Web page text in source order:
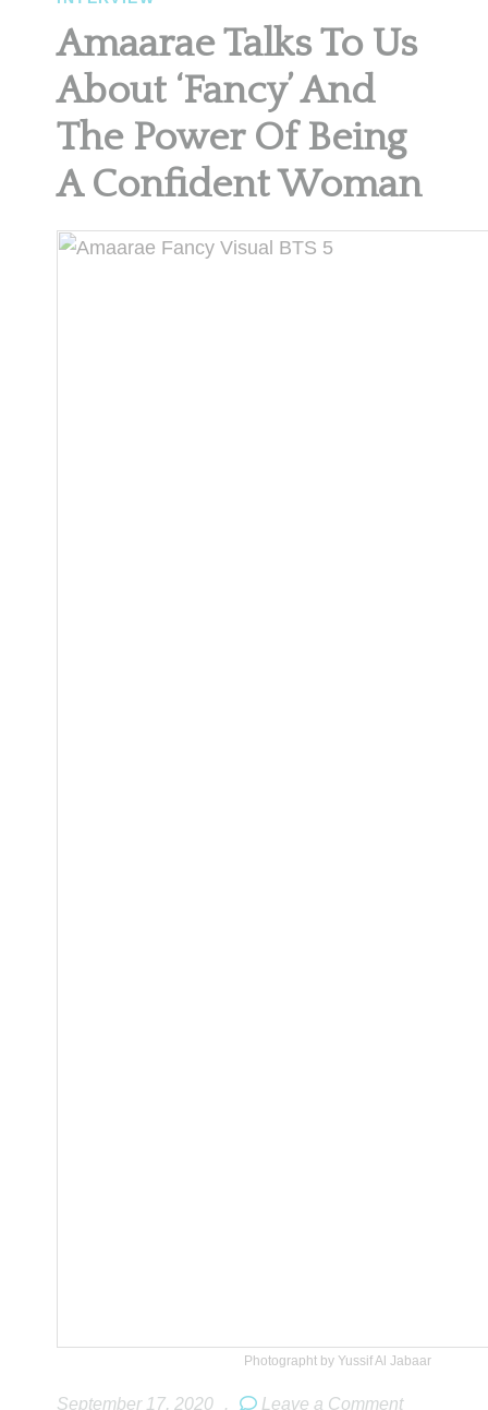
Amaarae Talks To Us
About ‘Fancy’ And
The Power Of Being
A Confident Woman
Photographt by Yussif Al Jabaar
September 17, 2020 . Leave a Comment